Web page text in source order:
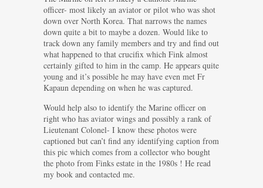
officer- most likely an aviator or pilot who was shot
down over North Korea. That narrows the names
down quite a bit to maybe a dozen. Would like to
track down any family members and try and find out
what happened to that crucifix which Fink almost
certainly gifted to him in the camp. He appears quite
young and it’s possible he may have even met Fr
Kapaun depending on when he was captured.
Would help also to identify the Marine officer on
right who has aviator wings and possibly a rank of
Lieutenant Colonel- I know these photos were
captioned but can’t find any identifying caption from
this pic which comes from a collector who bought
the photo from Finks estate in the 1980s ! He read
my book and contacted me.